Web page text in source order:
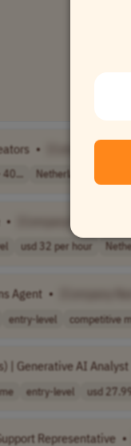
• [Company Name]
Netherlands
•
usd 32 per hour
Agent •
entry-level competitive
| Generative AI Analyst
entry-level usd
Representative •